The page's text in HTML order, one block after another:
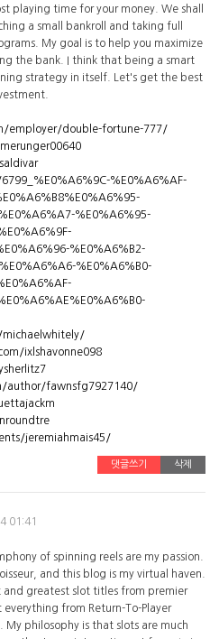
playing time for your money. We shall
a small bankroll and taking full
My goal is to help you maximize
the bank. I think that being a smart
strategy in itself. Let's get the best
employer/double-fortune-777/
%E0%A6%AF-
%E0%A6%95-
%E0%A6%B2-
%E0%A6%B0-
ixlshavonne098
author/fawnsfg7927140/
jeremiahmais45/
댓글쓰기 삭제
01:41
of spinning reels are my passion.
and this blog is my virtual haven.
and greatest slot titles from premier
from Return-To-Player
philosophy is that slots are much